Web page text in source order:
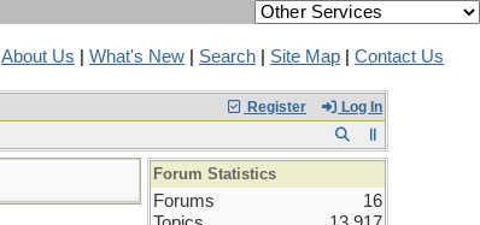
About Us What's New Search Site Map Contact Us
Register Log In
Forum Statistics
Forums
16